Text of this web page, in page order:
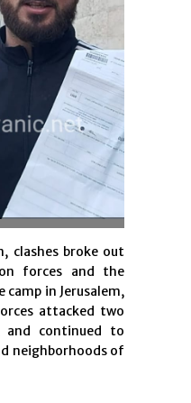
clashes broke out
forces and the
camp in Jerusalem,
attacked two
and continued to
neighborhoods of